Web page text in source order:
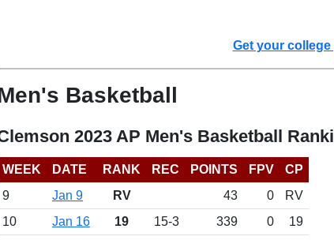
Get your
Basketball
2023 AP Men's Basketball
WEEK DATE RANK REC POINTS FPV
CP
9
Jan 9 RV 43 0
RV
10
Jan 16 19 15-3 339 0
19